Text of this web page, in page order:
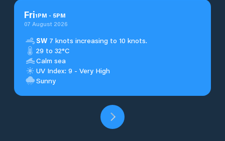
Fri1PM - 5PM
07 August 2026
SW 7 knots increasing to 10 knots.
29 to 32°C
Calm sea
UV Index: 9 - Very High
Sunny